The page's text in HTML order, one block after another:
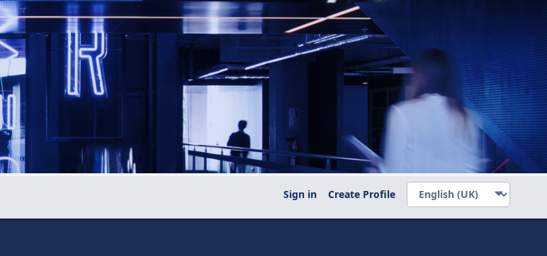
Sign in Create Profile